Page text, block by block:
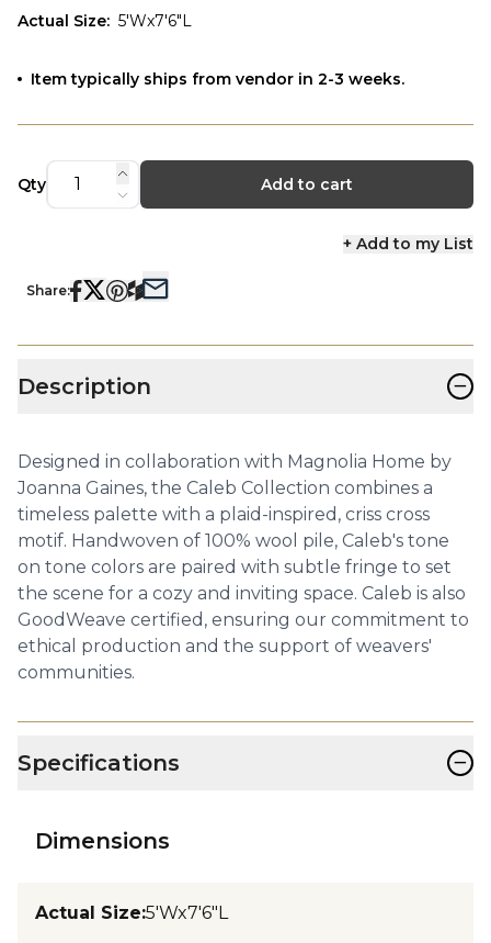
Actual Size: 5'Wx7'6"L
Item typically ships from vendor in 2-3 weeks.
Qty Add to cart
+ Add to my List
Share:
Description −
Designed in collaboration with Magnolia Home by
Joanna Gaines, the Caleb Collection combines a
timeless palette with a plaid-inspired, criss cross
motif. Handwoven of 100% wool pile, Caleb's tone
on tone colors are paired with subtle fringe to set
the scene for a cozy and inviting space. Caleb is also
GoodWeave certified, ensuring our commitment to
ethical production and the support of weavers'
communities.
Specifications −
Dimensions
Actual Size:5'Wx7'6"L